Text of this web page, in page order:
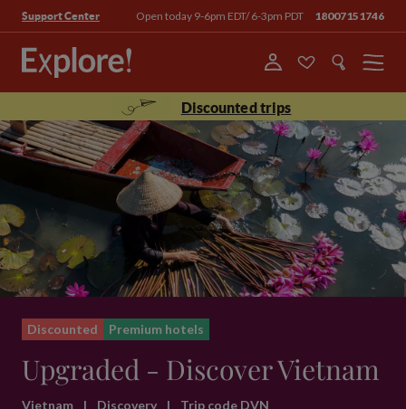
Support Center Open today 9-6pm EDT/ 6-3pm PDT 18007151746
Menu
Discounted trips
Discounted Premium hotels
Upgraded - Discover Vietnam
Vietnam | Discovery | Trip code DVN